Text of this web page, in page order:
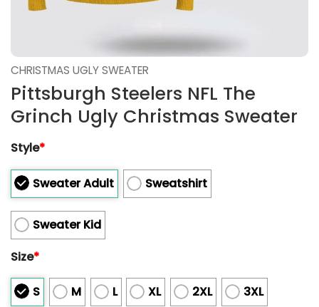
CHRISTMAS UGLY SWEATER
Pittsburgh Steelers NFL The
Grinch Ugly Christmas Sweater
Style*
Sweater Adult Sweatshirt
Sweater Kid
Size*
S M L XL 2XL 3XL